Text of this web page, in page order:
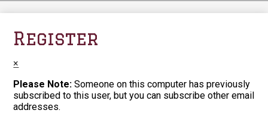
Register
×
Please Note: Someone on this computer has previously
subscribed to this user, but you can subscribe other email
addresses.